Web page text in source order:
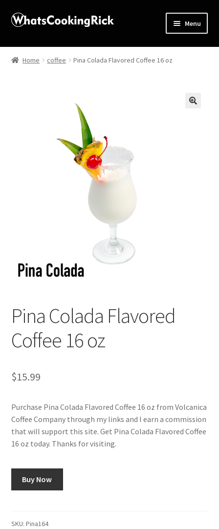
Menu
Home
Apprentice registration page
Contact Us
Disclaimers
My account
Privacy Policy
Shop
Using WhatsCookingRick.com
Home coffee Pina Colada Flavored Coffee 16 oz
Pina Colada Flavored
Coffee 16 oz
$15.99
Purchase Pina Colada Flavored Coffee 16 oz from Volcanica
Coffee Company through my links and I earn a commission
that will support this site. Get Pina Colada Flavored Coffee
16 oz today. Thanks for visiting.
Buy Now
SKU: Pina164